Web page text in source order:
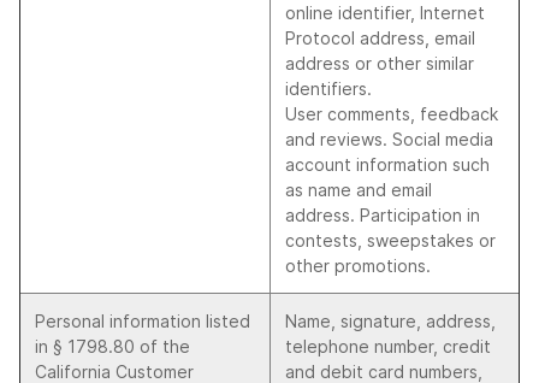
online identifier, Internet
Protocol address, email
address or other similar
identifiers.
User comments, feedback
and reviews. Social media
account information such
as name and email
address. Participation in
contests, sweepstakes or
other promotions.
Personal information listed
in § 1798.80 of the
California Customer
Name, signature, address,
telephone number, credit
and debit card numbers,